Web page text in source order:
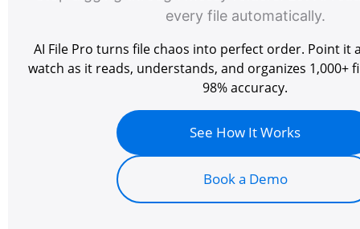
every file automatically.
AI File Pro turns file chaos into perfect order. Point it
watch as it reads, understands, and organizes 1,000+
98% accuracy.
See How It Works
Book a Demo